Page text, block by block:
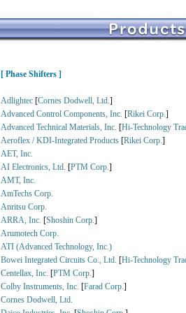
[ Phase Shifters ]
Adlightec [Cornes Dodwell, Ltd.]
Advanced Control Components, Inc. [Rikei Corp.]
Advanced Technical Materials, Inc. [Hi-Technology
Aeroflex / KDI-Integrated Products [Rikei Corp.]
AET, Inc.
AI Electronics, Ltd. [PTM Corp.]
AMT, Inc.
AmTechs Corp.
Anritsu Corp.
ARRA, Inc. [Shoshin Corp.]
Arumotech Corp.
ATI (Advanced Technology, Inc.)
Bowei Integrated Circuits Co., Ltd. [Hi-Technology
Centellax, Inc. [PTM Corp.]
Colby Instruments, Inc. [Farad Corp.]
Cornes Dodwell, Ltd.